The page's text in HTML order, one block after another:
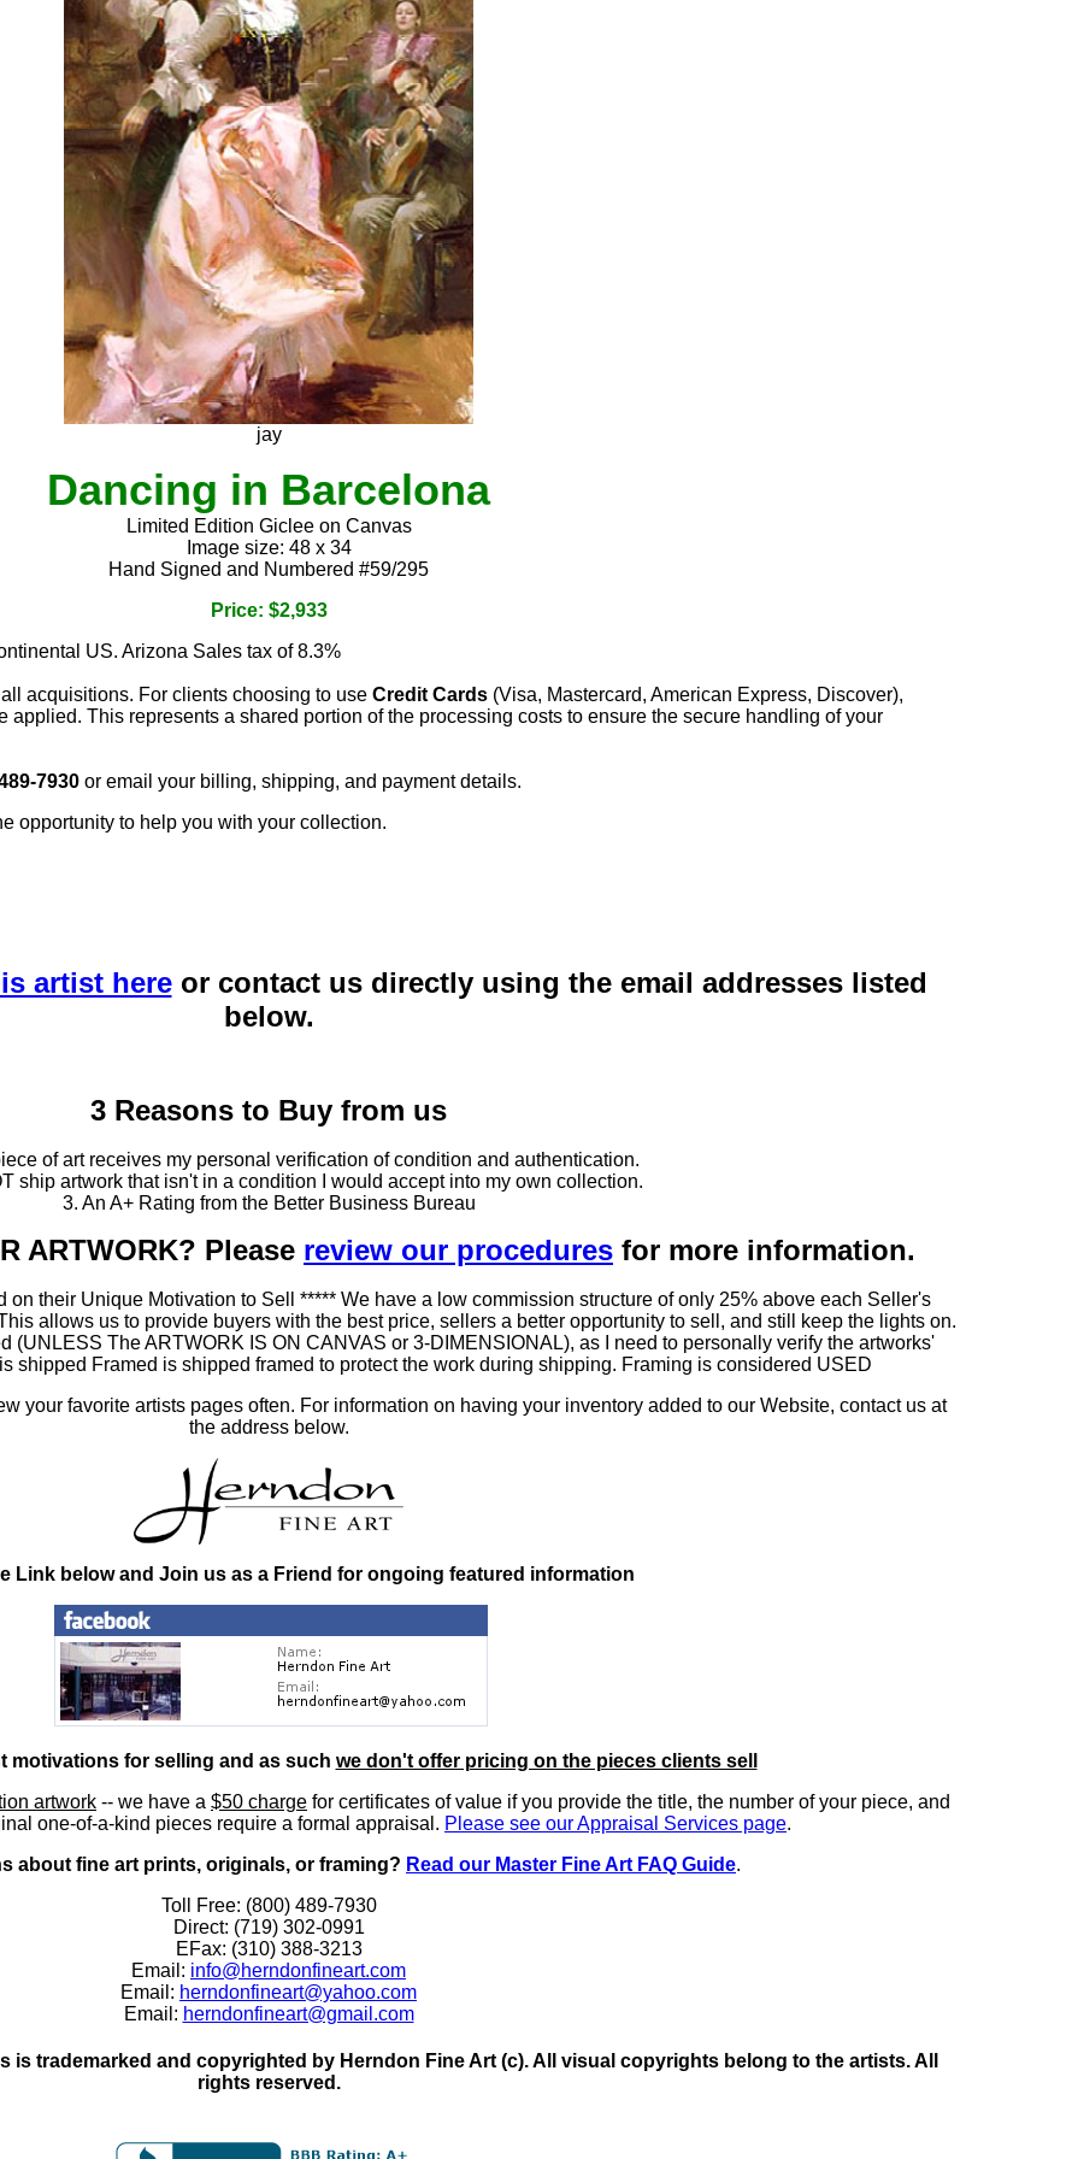
jay
Dancing in Barcelona
Limited Edition Giclee on Canvas
Image size: 48 x 34
Hand Signed and Numbered #59/295
Price: $2,933
US. Arizona Sales tax of 8.3%
acquisitions. For clients choosing to use Credit Cards (Visa, Mastercard, American Express, Discover),
applied. This represents a shared portion of the processing costs to ensure the secure handling of your
7930 or email your billing, shipping, and payment details.
opportunity to help you with your collection.
artist hereor contact us directly using the email addresses listed
below.
3 Reasons to Buy from us
of art receives my personal verification of condition and authentication.
ship artwork that isn't in a condition I would accept into my own collection.
3. An A+ Rating from the Better Business Bureau
ARTWORK? Please review our procedures for more information.
on their Unique Motivation to Sell ***** We have a low commission structure of only 25% above each Seller's
allows us to provide buyers with the best price, sellers a better opportunity to sell, and still keep the lights on.
(UNLESS The ARTWORK IS ON CANVAS or 3-DIMENSIONAL), as I need to personally verify the artworks'
shipped Framed is shipped framed to protect the work during shipping. Framing is considered USED
your favorite artists pages often. For information on having your inventory added to our Website, contact us at
the address below.
Link below and Join us as a Friend for ongoing featured information
motivations for selling and as such we don't offer pricing on the pieces clients sell
artwork -- we have a $50 charge for certificates of value if you provide the title, the number of your piece, and
one-of-a-kind pieces require a formal appraisal. Please see our Appraisal Services page.
about fine art prints, originals, or framing? Read our Master Fine Art FAQ Guide.
Toll Free: (800) 489-7930
Direct: (719) 302-0991
EFax: (310) 388-3213
Email: info@herndonfineart.com
Email: herndonfineart@yahoo.com
Email: herndonfineart@gmail.com
trademarked and copyrighted by Herndon Fine Art (c). All visual copyrights belong to the artists. All
rights reserved.